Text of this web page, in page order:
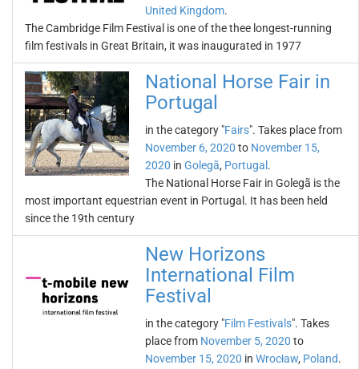
United Kingdom.
The Cambridge Film Festival is one of the thee longest-running
film festivals in Great Britain, it was inaugurated in 1977
National Horse Fair in
Portugal
in the category "Fairs". Takes place from
November 6, 2020 to November 15,
2020 in Golegã, Portugal .
The National Horse Fair in Golegã is the
most important equestrian event in Portugal. It has been held
since the 19th century
New Horizons
International Film
Festival
in the category "Film Festivals". Takes
place from November 5, 2020 to
November 15, 2020 in Wrocław, Poland.